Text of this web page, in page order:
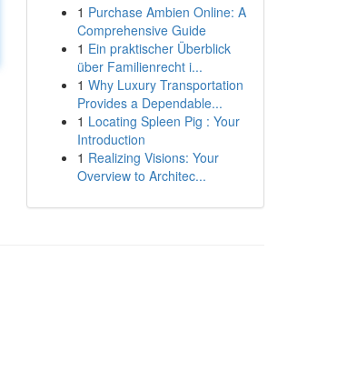
1 Purchase Ambien Online: A
Comprehensive Guide
1 Ein praktischer Überblick
über Familienrecht i...
1 Why Luxury Transportation
Provides a Dependable...
1 Locating Spleen Pig : Your
Introduction
1 Realizing Visions: Your
Overview to Architec...